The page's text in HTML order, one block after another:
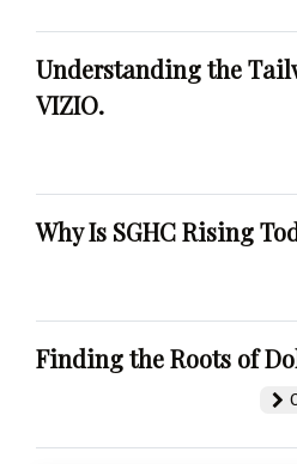
Understanding the
VIZIO.
Why Is SGHC Rising
Finding the Roots of